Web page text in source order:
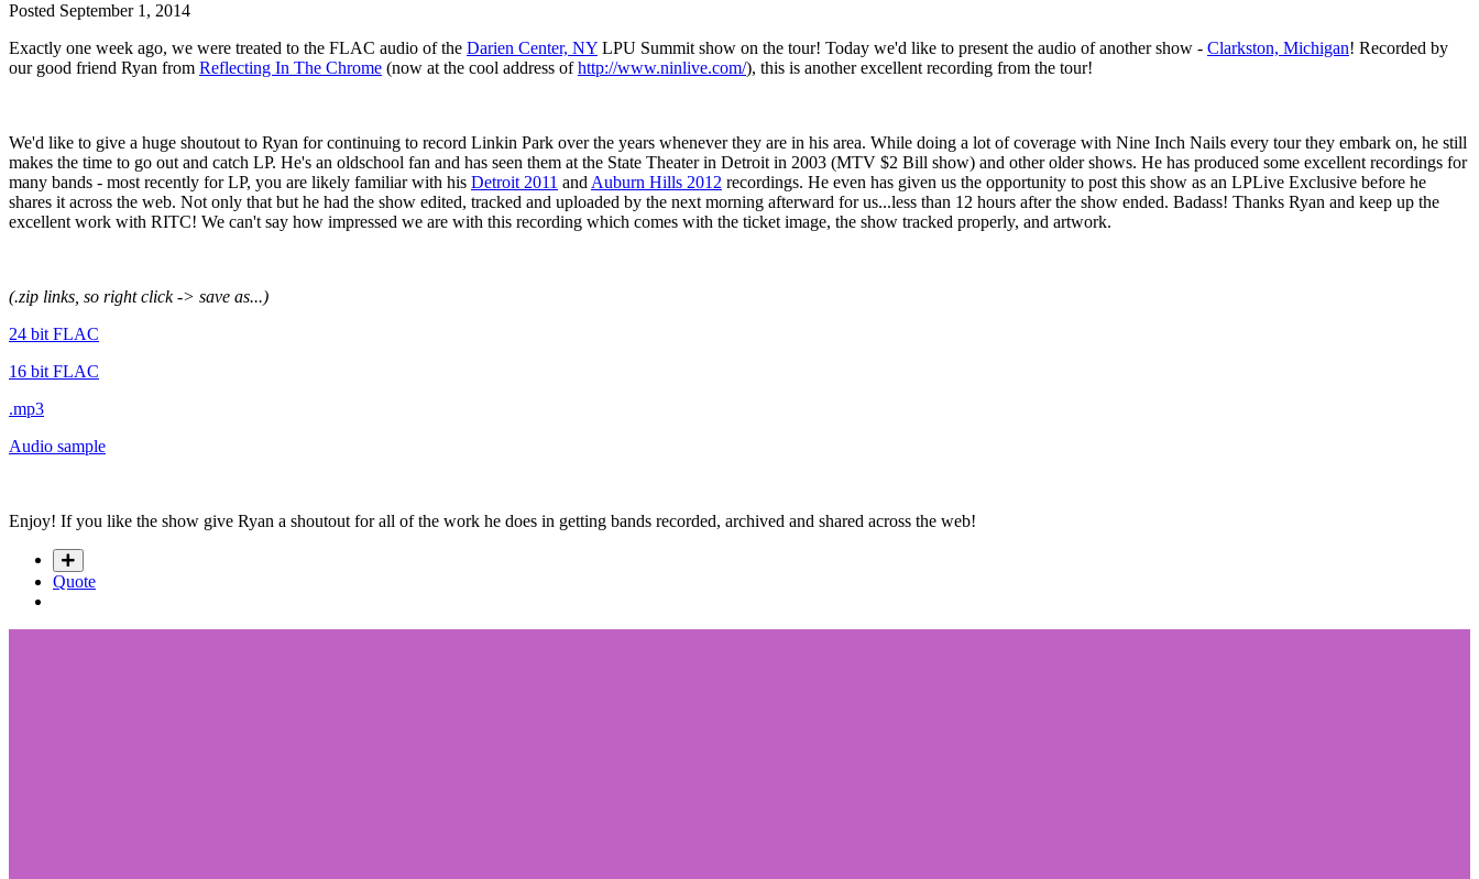
Posted September 1, 2014
Exactly one week ago, we were treated to the FLAC audio of the Darien Center, NY LPU Summit show on the tour! Today we'd like to present the audio of another show - Clarkston, Michigan! Recorded by
our good friend Ryan from Reflecting In The Chrome (now at the cool address ofhttp://www.ninlive.com/), this is another excellent recording from the tour!
We'd like to give a huge shoutout to Ryan for continuing to record Linkin Park over the years whenever they are in his area. While doing a lot of coverage with Nine Inch Nails every tour they embark on, he still
makes the time to go out and catch LP. He's an oldschool fan and has seen them at the State Theater in Detroit in 2003 (MTV $2 Bill show) and other older shows. He has produced some excellent recordings for
many bands - most recently for LP, you are likely familiar with his Detroit 2011 and Auburn Hills 2012 recordings. He even has given us the opportunity to post this show as an LPLive Exclusive before he
shares it across the web. Not only that but he had the show edited, tracked and uploaded by the next morning afterward for us...less than 12 hours after the show ended. Badass! Thanks Ryan and keep up the
excellent work with RITC! We can't say how impressed we are with this recording which comes with the ticket image, the show tracked properly, and artwork.
(.zip links, so right click -> save as...)
24 bit FLAC
16 bit FLAC
.mp3
Audio sample
Enjoy! If you like the show give Ryan a shoutout for all of the work he does in getting bands recorded, archived and shared across the web!
Quote